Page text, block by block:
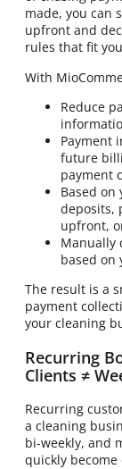
made, you can
upfront and
rules that fit
With
Reduce
Payment
future
payment
Based on
deposits,
upfront,
Manually
based on
The result is a
payment
your cleaning
Recurring
Clients ≠
Recurring
a cleaning
bi-weekly, and
quickly